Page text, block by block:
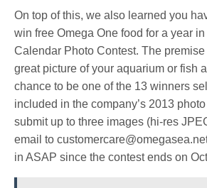
On top of this, we also learned you
win free Omega One food for a year in
Calendar Photo Contest. The
great picture of your aquarium or fish
chance to be one of the 13 winners
included in the company’s 2013
submit up to three images (hi-res
email to
in ASAP since the contest ends on